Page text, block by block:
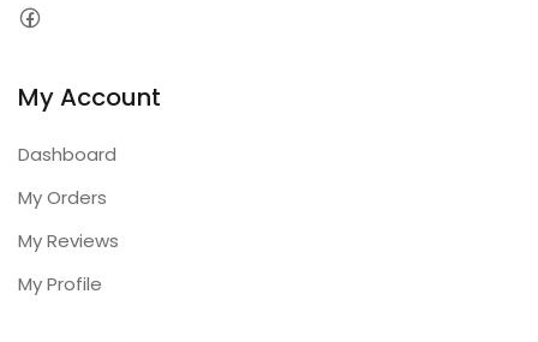
My Account
Dashboard
My Orders
My Reviews
My Profile